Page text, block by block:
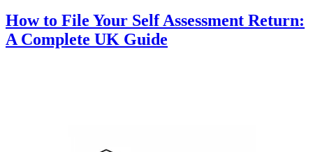
How to File Your Self Assessment Return:
A Complete UK Guide